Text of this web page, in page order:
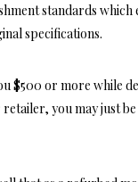
standards which
specifications.
$500 or more while
you may just